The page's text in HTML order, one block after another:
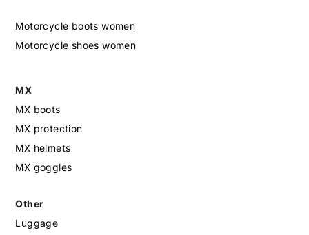
Motorcycle boots women
Motorcycle shoes women
MX
MX boots
MX protection
MX helmets
MX goggles
Other
Luggage